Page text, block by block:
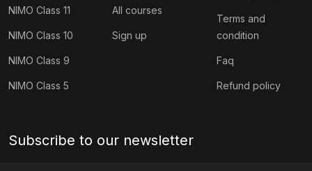
NIMO Class 11
NIMO Class 10
NIMO Class 9
NIMO Class 5
All courses
Sign up
Terms and
condition
Faq
Refund policy
Subscribe to our newsletter